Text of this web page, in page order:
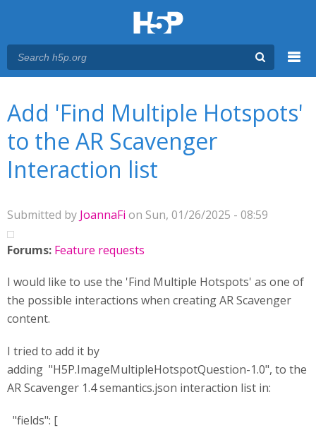
Add 'Find Multiple Hotspots'
to the AR Scavenger
Interaction list
Submitted by JoannaFi on Sun, 01/26/2025 - 08:59
Forums: Feature requests
I would like to use the 'Find Multiple Hotspots' as one of
the possible interactions when creating AR Scavenger
content.
I tried to add it by
adding "H5P.ImageMultipleHotspotQuestion-1.0", to the
AR Scavenger 1.4 semantics.json interaction list in:
"fields": [